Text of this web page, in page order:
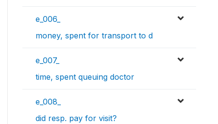
e_006_
money, spent for transport to d
e_007_
time, spent queuing doctor
e_008_
did resp. pay for visit?